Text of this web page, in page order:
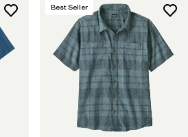
Best Seller